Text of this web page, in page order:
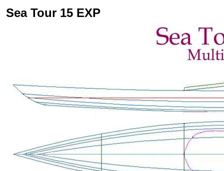
Sea Tour 15 EXP